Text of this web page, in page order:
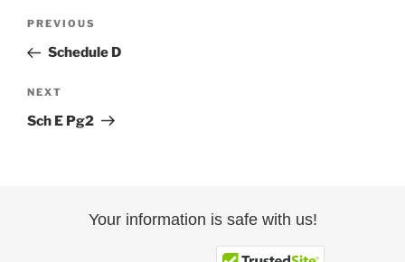
Previous
Post
PREVIOUS
Schedule D
Next
Post
NEXT
Sch E Pg2
Your information is safe with us!